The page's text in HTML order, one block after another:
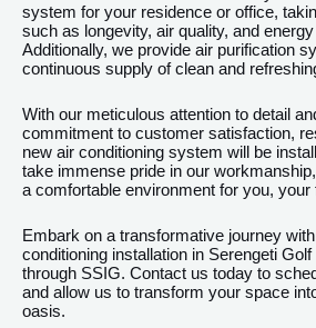
system for your residence or office,
such as longevity, air quality, and
Additionally, we provide air purification
continuous supply of clean and
With our meticulous attention to detail
commitment to customer satisfaction,
new air conditioning system will be
take immense pride in our
a comfortable environment for you, your
Embark on a transformative journey
conditioning installation in Serengeti
through SSIG. Contact us today to
and allow us to transform your space
oasis.